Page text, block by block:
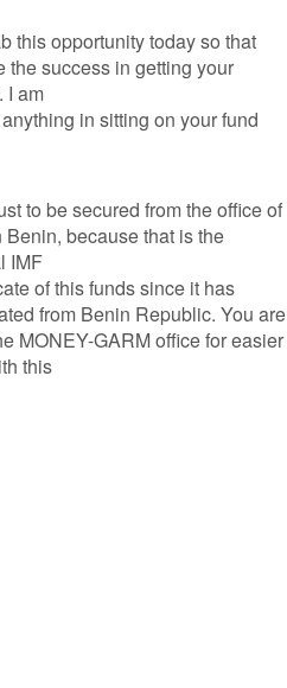
this opportunity today so that
the success in getting your
I am
in sitting on your fund
to be secured from the office of
because that is the
IMF
of this funds since it has
from Benin Republic. You are
MONEY-GARM office for easier
this